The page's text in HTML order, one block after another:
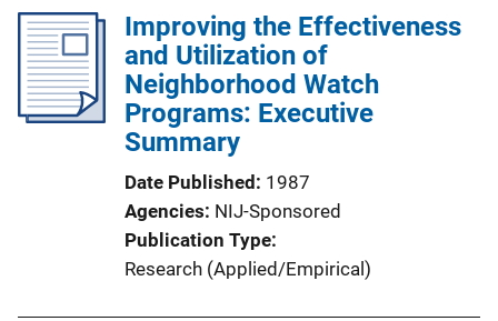
Improving the Effectiveness
and Utilization of
Neighborhood Watch
Programs: Executive
Summary
Date Published 1987
Agencies NIJ-Sponsored
Publication Type
Research (Applied/Empirical)